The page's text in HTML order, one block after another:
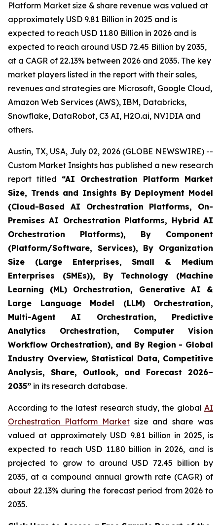
Platform Market size & share revenue was valued at
approximately USD 9.81 Billion in 2025 and is
expected to reach USD 11.80 Billion in 2026 and is
expected to reach around USD 72.45 Billion by 2035,
at a CAGR of 22.13% between 2026 and 2035. The key
market players listed in the report with their sales,
revenues and strategies are Microsoft, Google Cloud,
Amazon Web Services (AWS), IBM, Databricks,
Snowflake, DataRobot, C3 AI, H2O.ai, NVIDIA and
others.
Austin, TX, USA, July 02, 2026 (GLOBE NEWSWIRE) --
Custom Market Insights has published a new research
report titled “AI Orchestration Platform Market
Size, Trends and Insights By Deployment Model
(Cloud-Based AI Orchestration Platforms, On-
Premises AI Orchestration Platforms, Hybrid AI
Orchestration Platforms), By Component
(Platform/Software, Services), By Organization
Size (Large Enterprises, Small & Medium
Enterprises (SMEs)), By Technology (Machine
Learning (ML) Orchestration, Generative AI &
Large Language Model (LLM) Orchestration,
Multi-Agent AI Orchestration, Predictive
Analytics Orchestration, Computer Vision
Workflow Orchestration), and By Region - Global
Industry Overview, Statistical Data, Competitive
Analysis, Share, Outlook, and Forecast 2026–
2035” in its research database.
According to the latest research study, the global AI
Orchestration Platform Marketsize and share was
valued at approximately USD 9.81 billion in 2025, is
expected to reach USD 11.80 billion in 2026, and is
projected to grow to around USD 72.45 billion by
2035, at a compound annual growth rate (CAGR) of
about 22.13% during the forecast period from 2026 to
2035.